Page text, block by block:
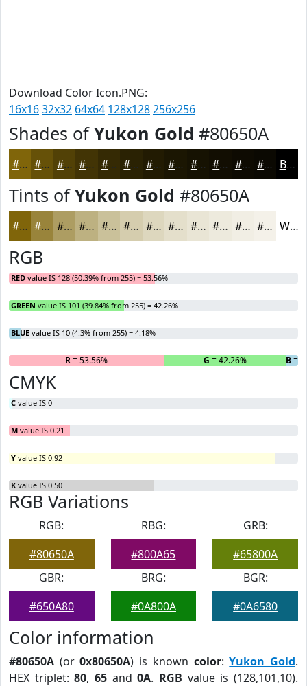
Download Color Icon.PNG:
16x1632x32 64x64 128x128256x256
Shades ofYukon Gold #80650A
#80650A #665108 #524106 #423405 #352A04 #2A2203 #221B02 #1B1602 #161202 #120E02 #0E0B02 #0B0902 Black
Tints ofYukon Gold #80650A
#80650A #99843B #AD9D62 #BDB181 #CAC19A #D5CDAE #DDD7BE #E4DFCB #E9E5D5 #EDEADD #F1EEE4 #F4F1E9 White
RGB
RED value IS 128 (50.39% from 255) = 53.56%
GREEN value IS 101 (39.84% from 255) = 42.26%
BLUE value IS 10 (4.3% from 255) = 4.18%
R= 53.56% G = 42.26% B=
CMYK
C value IS 0
M value IS 0.21
Y value IS 0.92
K value IS 0.50
RGB Variations
RGB:
#80650A
RBG:
#800A65
GRB:
#65800A
GBR:
#650A80
BRG:
#0A800A
BGR:
#0A6580
Color information
#80650A (or0x80650A) is known color:Yukon Gold.
HEX triplet:80,65 and0A. RGB value is (128,101,10).